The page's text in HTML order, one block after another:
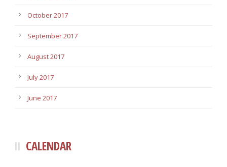
October 2017
September 2017
August 2017
July 2017
June 2017
CALENDAR